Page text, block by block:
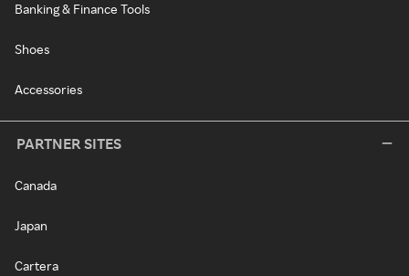
Banking & Finance Tools
Shoes
Accessories
PARTNER SITES
Canada
Japan
Cartera